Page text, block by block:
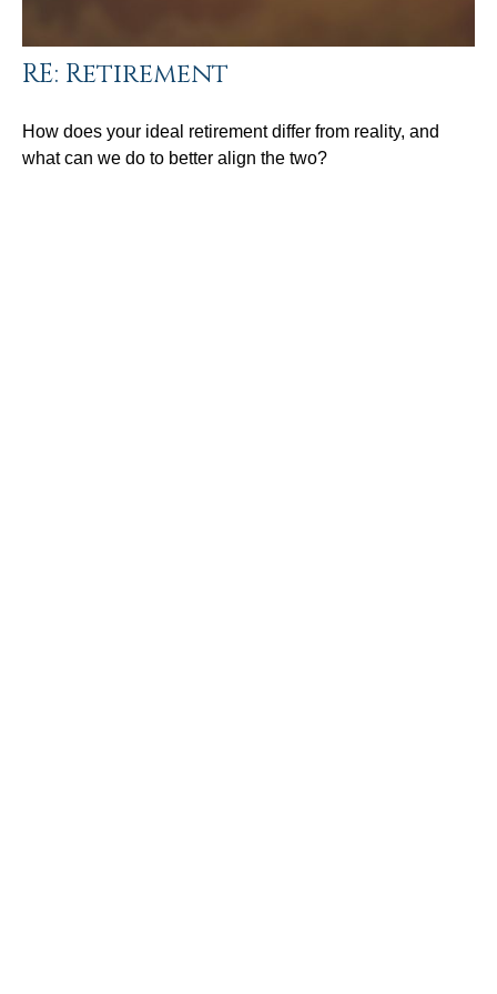
RE: Retirement
How does your ideal retirement differ from reality, and
what can we do to better align the two?